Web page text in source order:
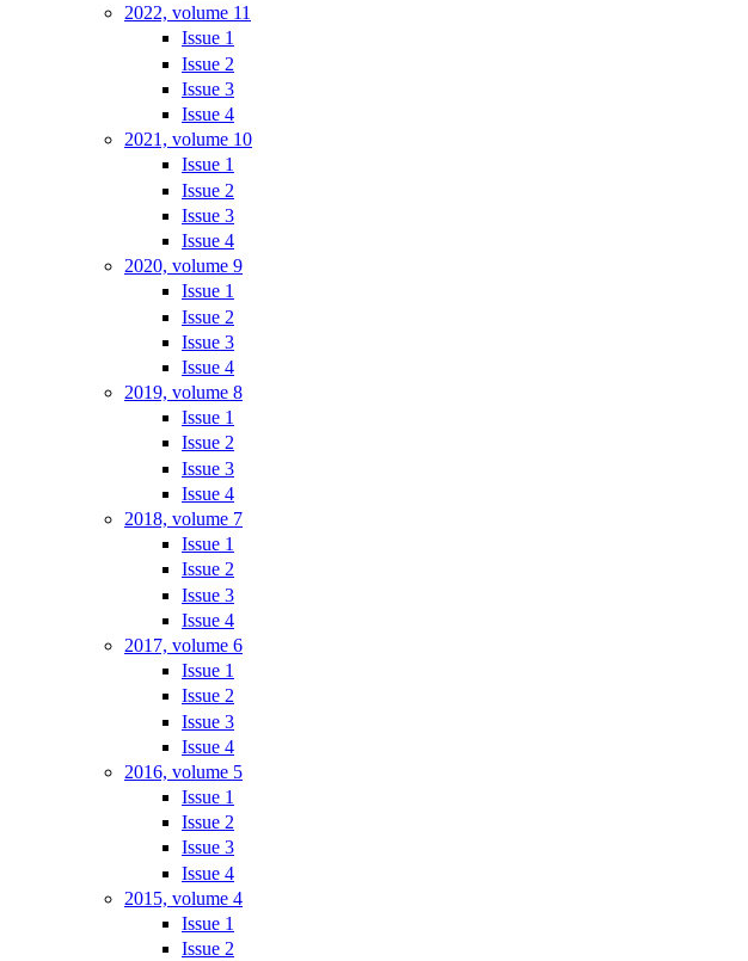
2022, volume 11
Issue 1
Issue 2
Issue 3
Issue 4
2021, volume 10
Issue 1
Issue 2
Issue 3
Issue 4
2020, volume 9
Issue 1
Issue 2
Issue 3
Issue 4
2019, volume 8
Issue 1
Issue 2
Issue 3
Issue 4
2018, volume 7
Issue 1
Issue 2
Issue 3
Issue 4
2017, volume 6
Issue 1
Issue 2
Issue 3
Issue 4
2016, volume 5
Issue 1
Issue 2
Issue 3
Issue 4
2015, volume 4
Issue 1
Issue 2